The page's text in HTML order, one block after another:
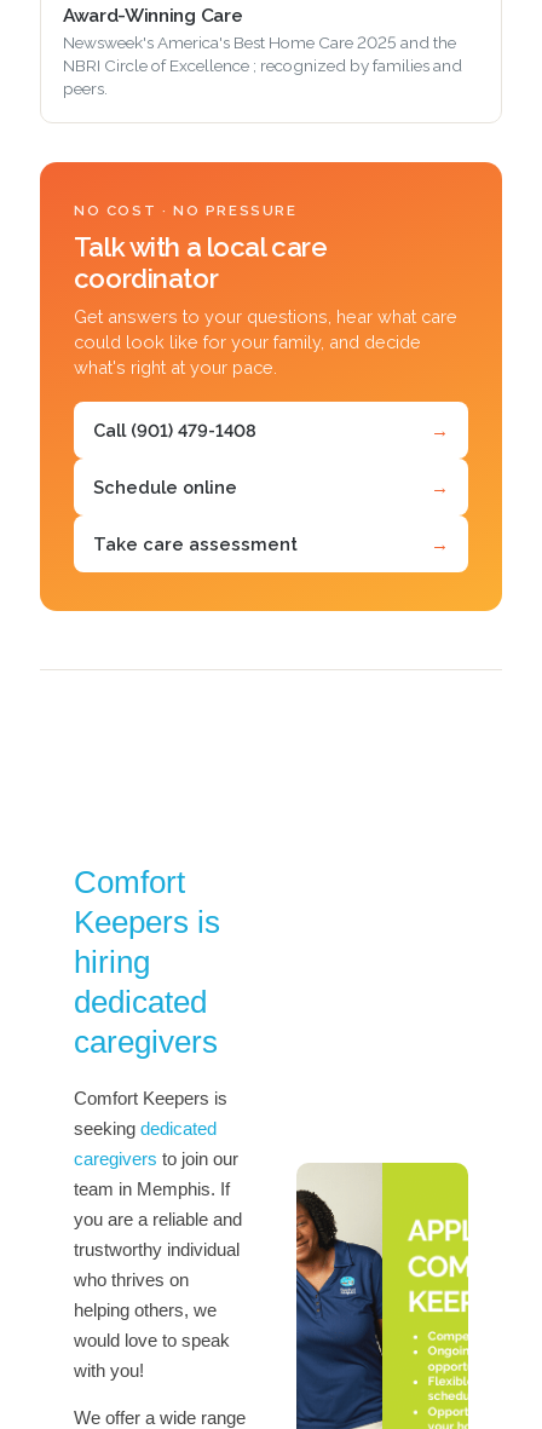
Award-Winning Care
Newsweek's America's Best Home Care 2025 and the
NBRI Circle of Excellence ; recognized by families and
peers.
NO COST · NO PRESSURE
Talk with a local care
coordinator
Get answers to your questions, hear what care
could look like for your family, and decide
what's right at your pace.
Call (901) 479-1408 →
Schedule online →
Take care assessment →
Comfort
Keepers is
hiring
dedicated
caregivers
Comfort Keepers is
seeking dedicated
caregivers to join our
team in Memphis. If
you are a reliable and
trustworthy individual
who thrives on
helping others, we
would love to speak
with you!
We offer a wide range